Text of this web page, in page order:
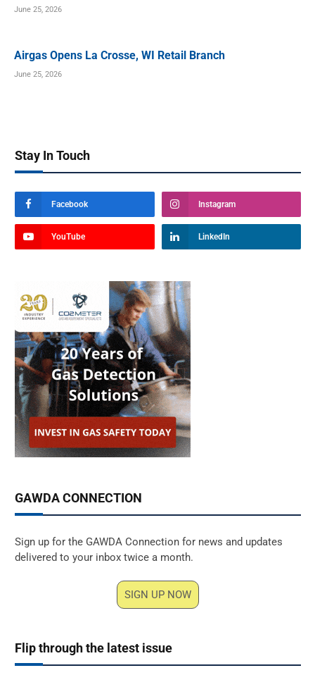
June 25, 2026
Airgas Opens La Crosse, WI Retail Branch
June 25, 2026
Stay In Touch
Facebook Instagram
YouTube LinkedIn
GAWDA CONNECTION
Sign up for the GAWDA Connection for news and updates
delivered to your inbox twice a month.
SIGN UP NOW
Flip through the latest issue